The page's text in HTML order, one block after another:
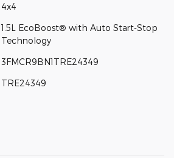
4x4
1.5L EcoBoost® with Auto Start-Stop
Technology
3FMCR9BN1TRE24349
TRE24349